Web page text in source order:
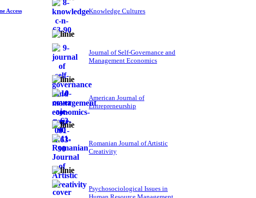
Knowledge Cultures
Journal of Self-Governance and
Management Economics
American Journal of
Entrepreneurship
Romanian Journal of Artistic
Creativity
Psychosociological Issues in
Access